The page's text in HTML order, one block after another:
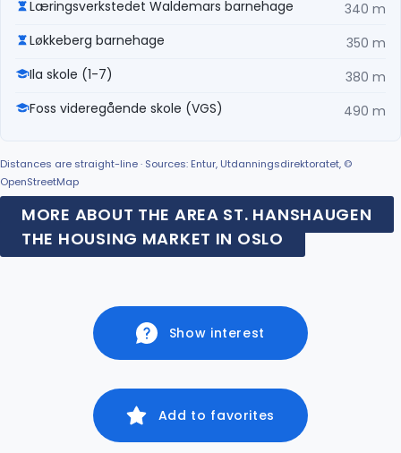
Læringsverkstedet Waldemars barnehage
340 m
Løkkeberg barnehage
350 m
Ila skole (1-7)
380 m
Foss videregående skole (VGS)
490 m
Distances are straight-line · Sources: Entur, Utdanningsdirektoratet, ©
OpenStreetMap
MORE ABOUT THE AREA ST. HANSHAUGEN
THE HOUSING MARKET IN OSLO
Show interest
Add to favorites